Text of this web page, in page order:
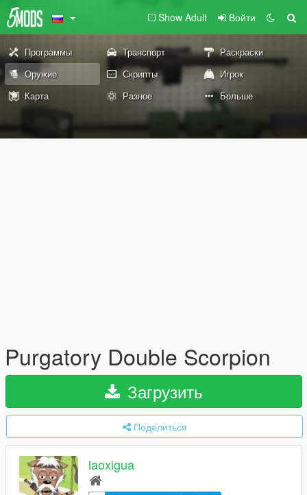
Show Adult Войти
Программы Транспорт
Раскраски
Оружие
Скрипты
Игрок
Карта
Разное Больше
Purgatory Double Scorpion
Загрузить
Поделиться
laoxigua